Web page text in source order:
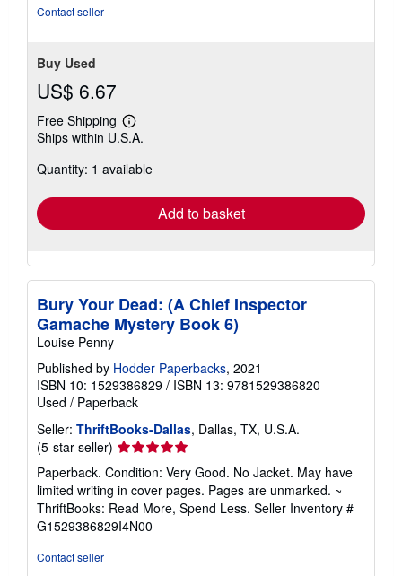
Contact seller
Buy Used
US$ 6.67
Free Shipping
Learn
more
shipping
Ships within U.S.A.
Quantity: 1 available
Add to basket
Bury Your Dead: (A Chief Inspector
Gamache Mystery Book 6)
Louise Penny
Published by Hodder Paperbacks, 2021
ISBN 10: 1529386829 / ISBN 13: 9781529386820
Used / Paperback
Seller: ThriftBooks-Dallas, Dallas, TX, U.S.A.
(5-star seller) Seller
rating
5
out
of
5
Paperback. Condition: Very Good. No Jacket. May have
limited writing in cover pages. Pages are unmarked. ~
ThriftBooks: Read More, Spend Less. Seller Inventory #
G1529386829I4N00
Contact seller